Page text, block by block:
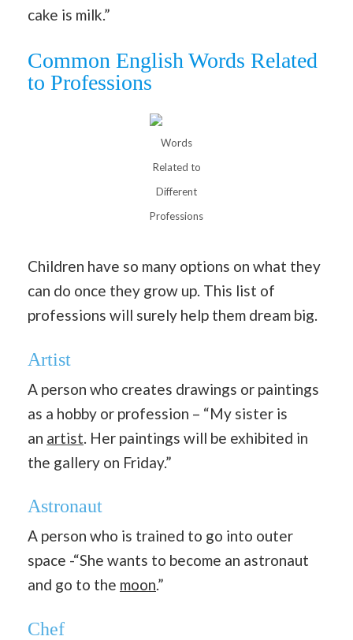
cake is milk.”
Common English Words Related
to Professions
Words
Related to
Different
Professions
Children have so many options on what they
can do once they grow up. This list of
professions will surely help them dream big.
Artist
A person who creates drawings or paintings
as a hobby or profession – “My sister is
an artist. Her paintings will be exhibited in
the gallery on Friday.”
Astronaut
A person who is trained to go into outer
space -“She wants to become an astronaut
and go to the moon.”
Chef